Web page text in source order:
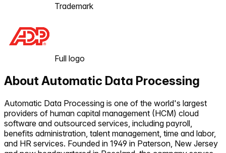
Trademark
Full logo
About Automatic Data Processing
Automatic Data Processing is one of the world's largest
providers of human capital management (HCM) cloud
software and outsourced services, including payroll,
benefits administration, talent management, time and labor,
and HR services. Founded in 1949 in Paterson, New Jersey